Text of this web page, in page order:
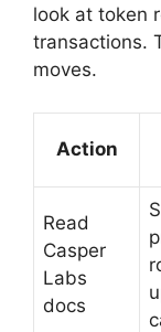
look at token
transactions.
moves.
Action
Read
Casper
Labs
docs